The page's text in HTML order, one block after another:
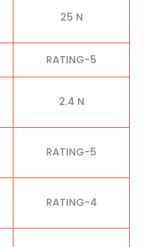
25 N
RATING-5
2.4 N
RATING-5
RATING-4